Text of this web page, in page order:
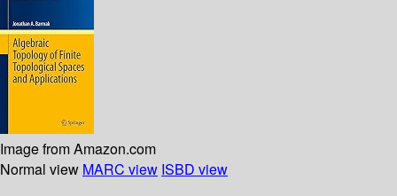
Image from Amazon.com
Normal view MARC view ISBD view